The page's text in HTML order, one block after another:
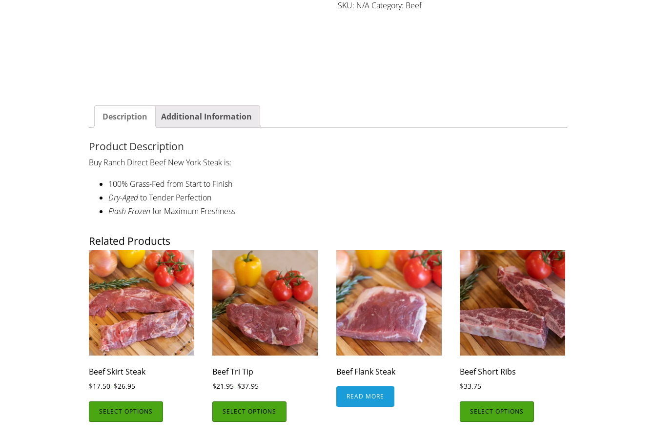
SKU: N/A Category: Beef
Description Additional Information
Product Description
Buy Ranch Direct Beef New York Steak is:
100% Grass-Fed from Start to Finish
Dry-Agedto Tender Perfection
Flash Frozen for Maximum Freshness
Related Products
Beef Skirt Steak
$17.50–$26.95
SELECT OPTIONS
Beef Tri Tip
$21.95–$37.95
SELECT OPTIONS
Beef Flank Steak
READ MORE
Beef Short Ribs
$33.75
SELECT OPTIONS